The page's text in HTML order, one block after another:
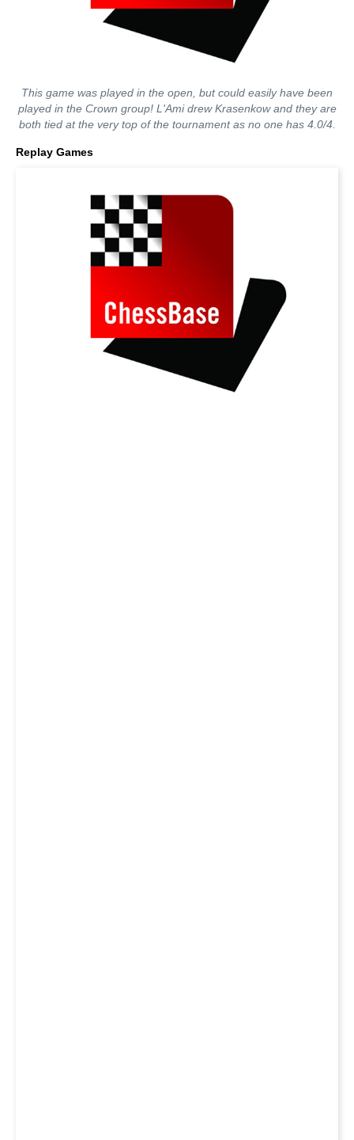
This game was played in the open, but could easily have been
played in the Crown group! L'Ami drew Krasenkow and they are
both tied at the very top of the tournament as no one has 4.0/4.
Replay Games